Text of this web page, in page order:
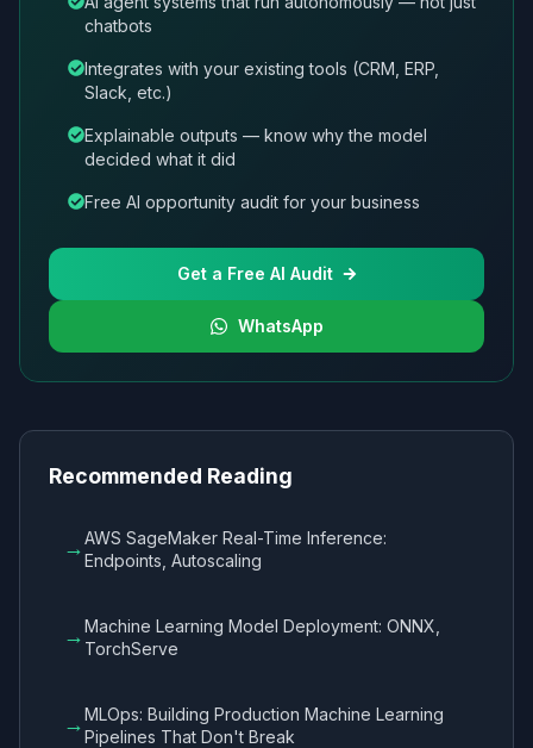
chatbots
Integrates with your existing tools (CRM, ERP,
Slack, etc.)
Explainable outputs — know why the model
decided what it did
Free AI opportunity audit for your business
Get a Free AI Audit
WhatsApp
Recommended Reading
→AWS SageMaker Real-Time Inference:
Endpoints, Autoscaling
→Machine Learning Model Deployment: ONNX,
TorchServe
→MLOps: Building Production Machine Learning
Pipelines That Don't Break